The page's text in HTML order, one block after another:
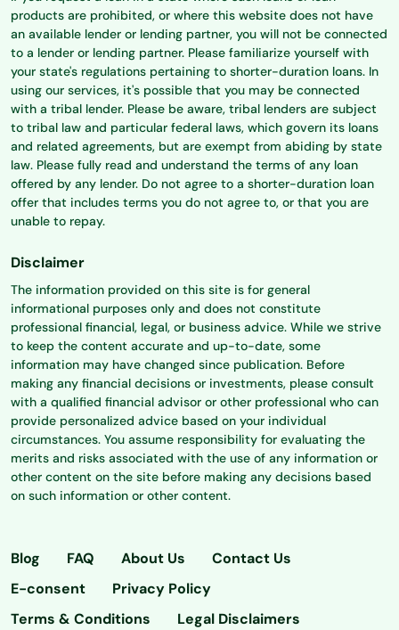
products are prohibited, or where this website does not have
an available lender or lending partner, you will not be connected
to a lender or lending partner. Please familiarize yourself with
your state's regulations pertaining to shorter-duration loans. In
using our services, it's possible that you may be connected
with a tribal lender. Please be aware, tribal lenders are subject
to tribal law and particular federal laws, which govern its loans
and related agreements, but are exempt from abiding by state
law. Please fully read and understand the terms of any loan
offered by any lender. Do not agree to a shorter-duration loan
offer that includes terms you do not agree to, or that you are
unable to repay.
Disclaimer
The information provided on this site is for general
informational purposes only and does not constitute
professional financial, legal, or business advice. While we strive
to keep the content accurate and up-to-date, some
information may have changed since publication. Before
making any financial decisions or investments, please consult
with a qualified financial advisor or other professional who can
provide personalized advice based on your individual
circumstances. You assume responsibility for evaluating the
merits and risks associated with the use of any information or
other content on the site before making any decisions based
on such information or other content.
Blog FAQ About Us
Contact Us
E-consent
Privacy Policy
Terms & Conditions
Legal Disclaimers